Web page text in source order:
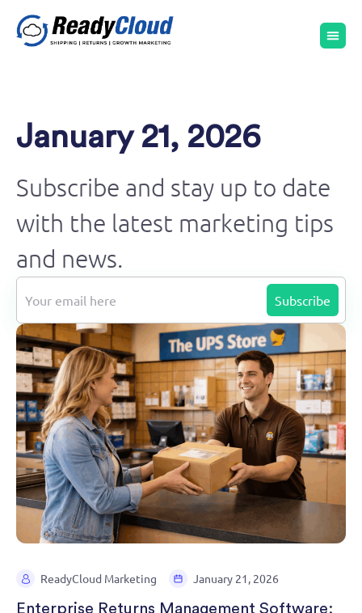
January 21, 2026
Subscribe and stay up to date
with the latest marketing tips
and news.
ReadyCloud Marketing January 21, 2026
Enterprise Returns Management Software: